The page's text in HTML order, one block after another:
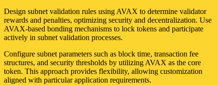
Design subnet validation rules using AVAX to determine validator
rewards and penalties, optimizing security and decentralization. Use
AVAX-based bonding mechanisms to lock tokens and participate
actively in subnet validation processes.
Configure subnet parameters such as block time, transaction fee
structures, and security thresholds by utilizing AVAX as the core
token. This approach provides flexibility, allowing customization
aligned with particular application requirements.